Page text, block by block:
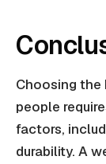
Choosing the
people
factors,
durability. A